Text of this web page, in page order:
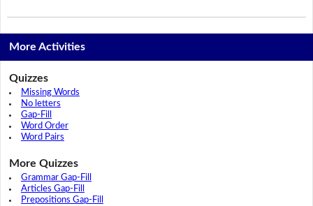
More Activities
Quizzes
Missing Words
No letters
Gap-Fill
Word Order
Word Pairs
More Quizzes
Grammar Gap-Fill
Articles Gap-Fill
Prepositions Gap-Fill